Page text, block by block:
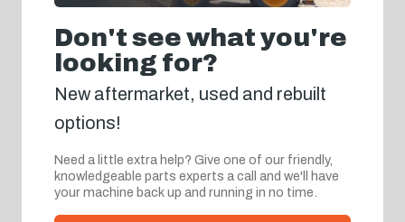
Don't see what you're
looking for?
New aftermarket, used and rebuilt
options!
Need a little extra help? Give one of our friendly,
knowledgeable parts experts a call and we'll have
your machine back up and running in no time.